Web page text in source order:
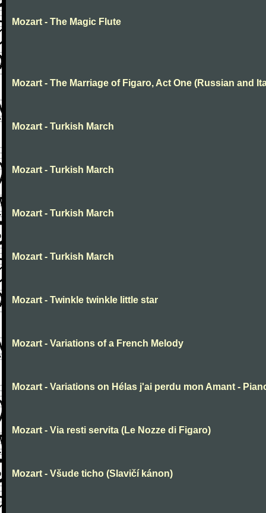
Mozart - The Magic Flute
Mozart - The Marriage of Figaro, Act One (Russian and
Mozart - Turkish March
Mozart - Turkish March
Mozart - Turkish March
Mozart - Turkish March
Mozart - Twinkle twinkle little star
Mozart - Variations of a French Melody
Mozart - Variations on Hélas j'ai perdu mon Amant -
Mozart - Via resti servita (Le Nozze di Figaro)
Mozart - Všude ticho (Slavičí kánon)